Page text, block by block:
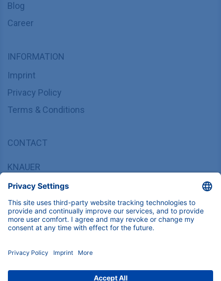
Blog
Career
INFORMATION
Imprint
Privacy Policy
Terms & Conditions
CONTACT
KNAUER
Hegauer Weg 37/38, 14163 Berlin, Germany
sales@knauer.net
+49 30 809727-0